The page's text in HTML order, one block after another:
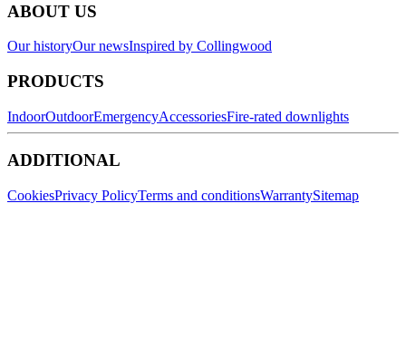
ABOUT US
Our historyOur newsInspired by Collingwood
PRODUCTS
IndoorOutdoorEmergencyAccessoriesFire-rated downlights
ADDITIONAL
CookiesPrivacy PolicyTerms and conditionsWarrantySitemap